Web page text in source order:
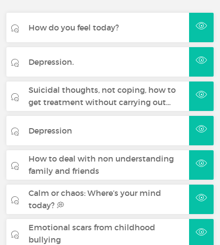
How do you feel today?
Depression.
Suicidal thoughts, not coping, how to
get treatment without carrying out…
Depression
How to deal with non understanding
family and friends
Calm or chaos: Where’s your mind
today? 💭
Emotional scars from childhood
bullying